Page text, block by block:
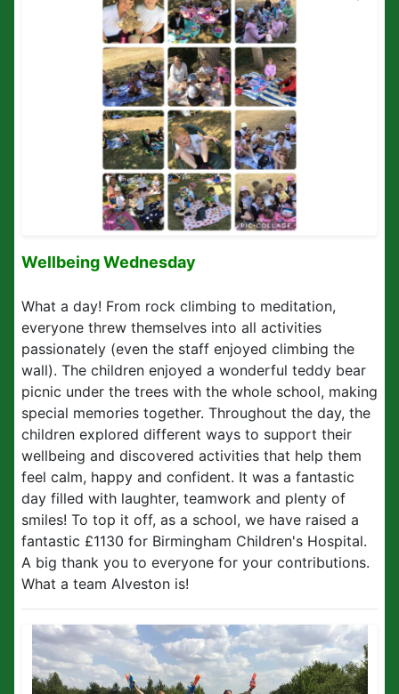
Wellbeing Wednesday
What a day! From rock climbing to meditation,
everyone threw themselves into all activities
passionately (even the staff enjoyed climbing the
wall). The children enjoyed a wonderful teddy bear
picnic under the trees with the whole school, making
special memories together. Throughout the day, the
children explored different ways to support their
wellbeing and discovered activities that help them
feel calm, happy and confident. It was a fantastic
day filled with laughter, teamwork and plenty of
smiles! To top it off, as a school, we have raised a
fantastic £1130 for Birmingham Children's Hospital.
A big thank you to everyone for your contributions.
What a team Alveston is!